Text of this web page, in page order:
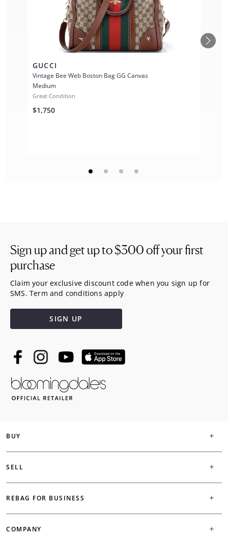
GUCCI
Vintage Bee Web Boston Bag GG Canvas
Medium
Great Condition
$1,750
BUY
SELL
REBAG FOR BUSINESS
COMPANY
Sign up and get up to$300off your first
purchase
Claim your exclusive discount code when you sign up for
SMS. Term and conditions apply
SIGN UP